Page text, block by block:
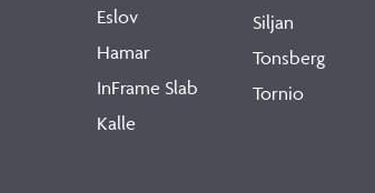
Eslov
Hamar
InFrame Slab
Kalle
Siljan
Tonsberg
Tornio